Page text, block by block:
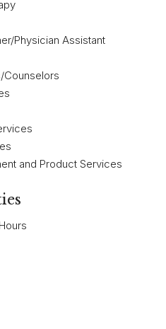
Physician Assistant
Counselors
and Product Services